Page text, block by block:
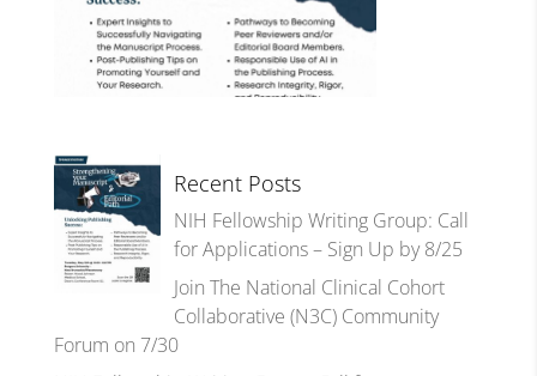
Recent Posts
NIH Fellowship Writing Group: Call
for Applications – Sign Up by 8/25
Join The National Clinical Cohort
Collaborative (N3C) Community
Forum on 7/30